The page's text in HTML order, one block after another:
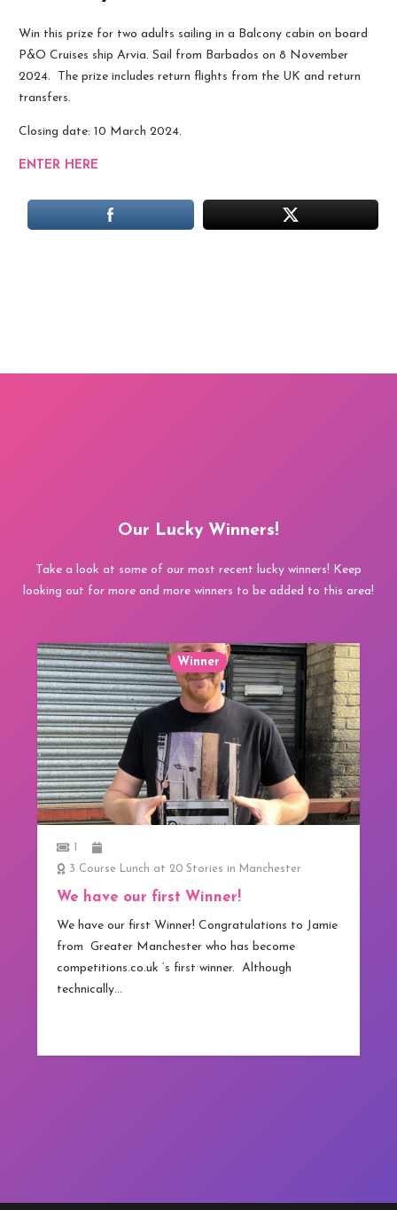
Win this prize for two adults sailing in a Balcony cabin on board
P&O Cruises ship Arvia. Sail from Barbados on 8 November
2024. The prize includes return flights from the UK and return
transfers.
Closing date: 10 March 2024.
ENTER HERE
Our Lucky Winners!
Take a look at some of our most recent lucky winners! Keep
looking out for more and more winners to be added to this area!
Winner
1
3 Course Lunch at 20 Stories in Manchester
We have our first Winner!
We have our first Winner! Congratulations to Jamie
from Greater Manchester who has become
competitions.co.uk ‘s first winner. Although
technically…